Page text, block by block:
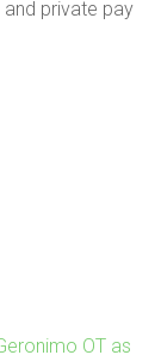
private pay
OT as